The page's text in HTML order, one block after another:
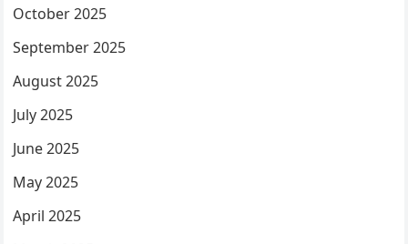
October 2025
September 2025
August 2025
July 2025
June 2025
May 2025
April 2025